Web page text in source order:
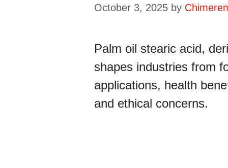
October 3, 2025 by
Palm oil stearic acid,
shapes industries from
applications, health
and ethical concerns.